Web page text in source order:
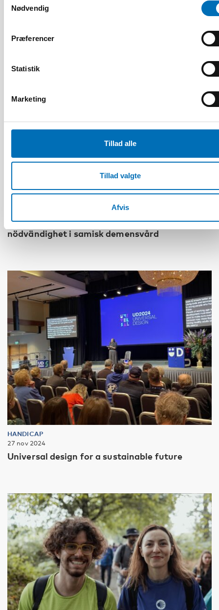
Nødvendig
Præferencer
Statistik
Marketing
Tillad alle
Tillad valgte
Afvis
Kulturellt anpassade diagnosverktyg en
nödvändighet i samisk demensvård
HANDICAP
27 nov 2024
Universal design for a sustainable future